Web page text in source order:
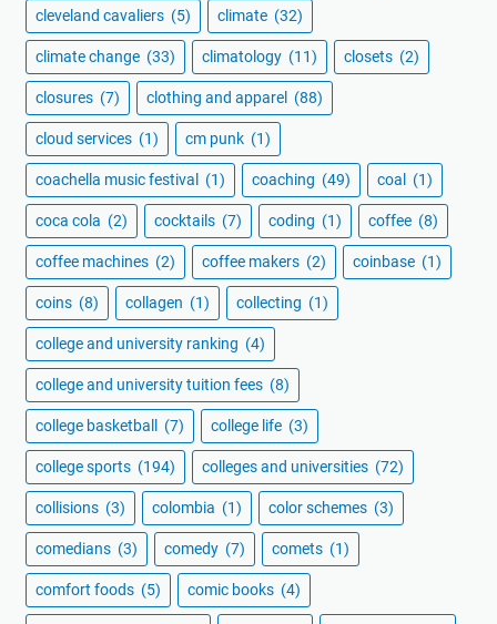
cleveland cavaliers (5) climate (32)
climate change (33) climatology (11) closets (2)
closures (7) clothing and apparel (88)
cloud services (1) cm punk (1)
coachella music festival (1) coaching (49) coal (1)
coca cola (2) cocktails (7) coding (1) coffee (8)
coffee machines (2) coffee makers (2) coinbase (1)
coins (8) collagen (1) collecting (1)
college and university ranking (4)
college and university tuition fees (8)
college basketball (7) college life (3)
college sports (194) colleges and universities (72)
collisions (3) colombia (1) color schemes (3)
comedians (3) comedy (7) comets (1)
comfort foods (5) comic books (4)